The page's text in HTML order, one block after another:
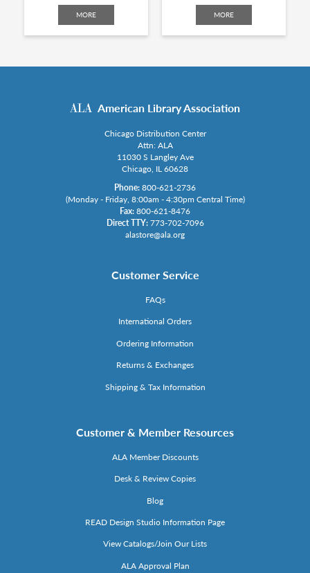
MORE MORE
American Library Association
Chicago Distribution Center
Attn: ALA
11030 S Langley Ave
Chicago, IL 60628
Phone: 800-621-2736
(Monday - Friday, 8:00am - 4:30pm Central Time)
Fax: 800-621-8476
Direct TTY: 773-702-7096
alastore@ala.org
Customer Service
FAQs
International Orders
Ordering Information
Returns & Exchanges
Shipping & Tax Information
Customer & Member Resources
ALA Member Discounts
Desk & Review Copies
Blog
READ Design Studio Information Page
View Catalogs/Join Our Lists
ALA Approval Plan